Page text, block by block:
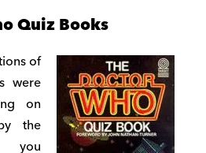
Quiz Books
of
were
on
the
you